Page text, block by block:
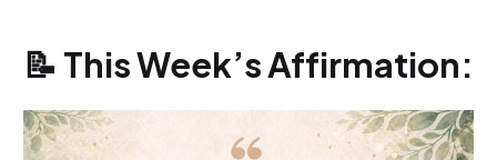
📝 This Week’s Affirmation: